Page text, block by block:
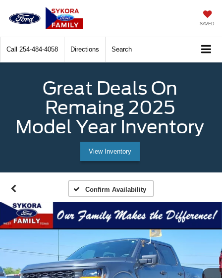
SAVED
Call 254-484-4058 Directions Search
Great Deals On
Remaing 2025
Model Year Inventory
View Inventory
Confirm Availability